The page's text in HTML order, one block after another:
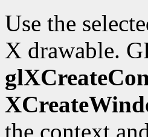
Use the
X drawable.
the context